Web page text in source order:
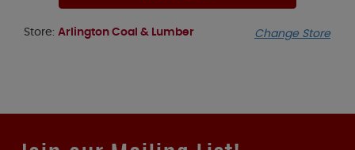
Store: Arlington Coal & Lumber Change Store